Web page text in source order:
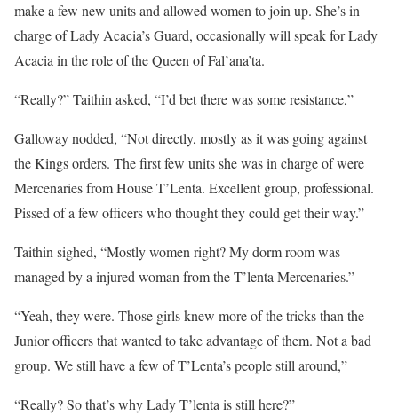
make a few new units and allowed women to join up. She’s in
charge of Lady Acacia’s Guard, occasionally will speak for Lady
Acacia in the role of the Queen of Fal’ana’ta.
“Really?” Taithin asked, “I’d bet there was some resistance,”
Galloway nodded, “Not directly, mostly as it was going against
the Kings orders. The first few units she was in charge of were
Mercenaries from House T’Lenta. Excellent group, professional.
Pissed of a few officers who thought they could get their way.”
Taithin sighed, “Mostly women right? My dorm room was
managed by a injured woman from the T’lenta Mercenaries.”
“Yeah, they were. Those girls knew more of the tricks than the
Junior officers that wanted to take advantage of them. Not a bad
group. We still have a few of T’Lenta’s people still around,”
“Really? So that’s why Lady T’lenta is still here?”